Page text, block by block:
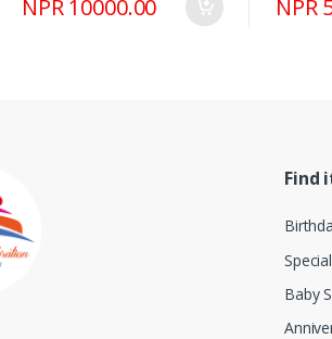
NPR 10000.00 NPR
Find
Baby